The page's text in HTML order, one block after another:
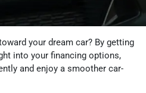
your dream car? By getting
into your financing options,
and enjoy a smoother car-